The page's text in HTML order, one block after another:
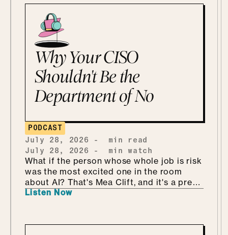
Why Your CISO
Shouldn't Be the
Department of No
PODCAST
July 28, 2026 -
min read
July 28, 2026 - min watch
What if the person whose whole job is risk
was the most excited one in the room
about AI? That's Mea Clift, and it's a pretty
refreshing way to walk into all this. She's
the stakes are real. But instead of bracing
Listen Now